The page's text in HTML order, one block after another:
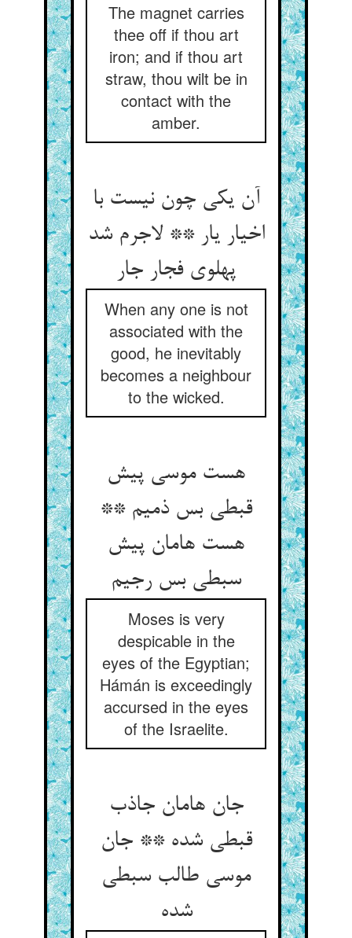
The magnet carries
thee off if thou art
iron; and if thou art
straw, thou wilt be in
contact with the
amber.
آن یکی چون نیست با
اخیار یار ** لاجرم شد
پهلوی فجار جار
When any one is not
associated with the
good, he inevitably
becomes a neighbour
to the wicked.
هست موسی پیش
قبطی بس ذمیم **
هست هامان پیش
سبطی بس رجیم
Moses is very
despicable in the
eyes of the Egyptian;
Hámán is exceedingly
accursed in the eyes
of the Israelite.
جان هامان جاذب
قبطی شده ** جان
موسی طالب سبطی
شده